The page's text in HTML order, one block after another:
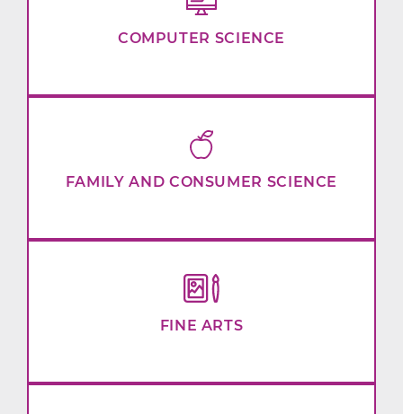
COMPUTER SCIENCE
FAMILY AND CONSUMER SCIENCE
FINE ARTS